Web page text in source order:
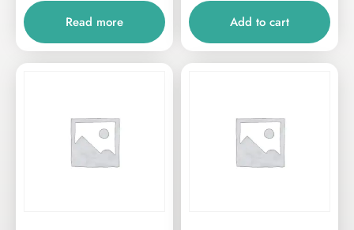
Read more Add to cart